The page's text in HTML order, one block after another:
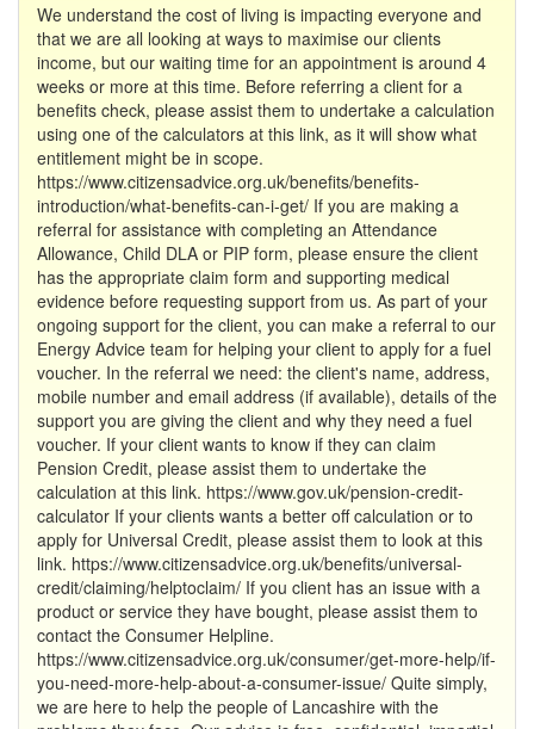
We understand the cost of living is impacting everyone and
that we are all looking at ways to maximise our clients
income, but our waiting time for an appointment is around 4
weeks or more at this time. Before referring a client for a
benefits check, please assist them to undertake a calculation
using one of the calculators at this link, as it will show what
entitlement might be in scope.
https://www.citizensadvice.org.uk/benefits/benefits-
introduction/what-benefits-can-i-get/ If you are making a
referral for assistance with completing an Attendance
Allowance, Child DLA or PIP form, please ensure the client
has the appropriate claim form and supporting medical
evidence before requesting support from us. As part of your
ongoing support for the client, you can make a referral to our
Energy Advice team for helping your client to apply for a fuel
voucher. In the referral we need: the client's name, address,
mobile number and email address (if available), details of the
support you are giving the client and why they need a fuel
voucher. If your client wants to know if they can claim
Pension Credit, please assist them to undertake the
calculation at this link. https://www.gov.uk/pension-credit-
calculator If your clients wants a better off calculation or to
apply for Universal Credit, please assist them to look at this
link. https://www.citizensadvice.org.uk/benefits/universal-
credit/claiming/helptoclaim/ If you client has an issue with a
product or service they have bought, please assist them to
contact the Consumer Helpline.
https://www.citizensadvice.org.uk/consumer/get-more-help/if-
you-need-more-help-about-a-consumer-issue/ Quite simply,
we are here to help the people of Lancashire with the